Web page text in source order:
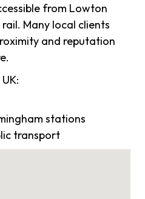
from Lowton
Many local clients
and reputation
stations
transport